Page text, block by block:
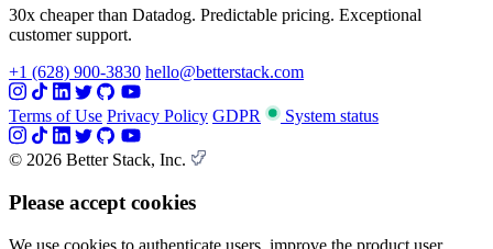
30x cheaper than Datadog. Predictable pricing. Exceptional
customer support.
+1 (628) 900-3830 hello@betterstack.com
Terms of Use Privacy Policy GDPR System status
© 2026 Better Stack, Inc.
Please accept cookies
We use cookies to authenticate users, improve the product user